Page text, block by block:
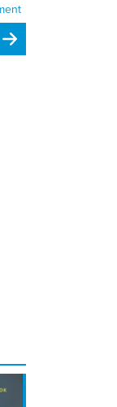
Register for Newsletter